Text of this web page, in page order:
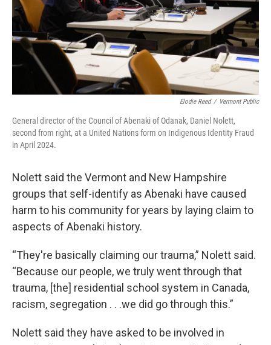
Elodie Reed / Vermont Public
General director of the Council of Abenaki of Odanak, Daniel Nolett,
second from right, at a United Nations form on Indigenous Identity Fraud
in April 2024.
Nolett said the Vermont and New Hampshire
groups that self-identify as Abenaki have caused
harm to his community for years by laying claim to
aspects of Abenaki history.
“They're basically claiming our trauma,” Nolett said.
“Because our people, we truly went through that
trauma, [the] residential school system in Canada,
racism, segregation . . .we did go through this.”
Nolett said they have asked to be involved in